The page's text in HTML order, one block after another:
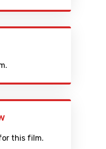
this film.